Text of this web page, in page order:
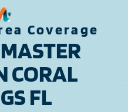
Coverage
CORAL
FL